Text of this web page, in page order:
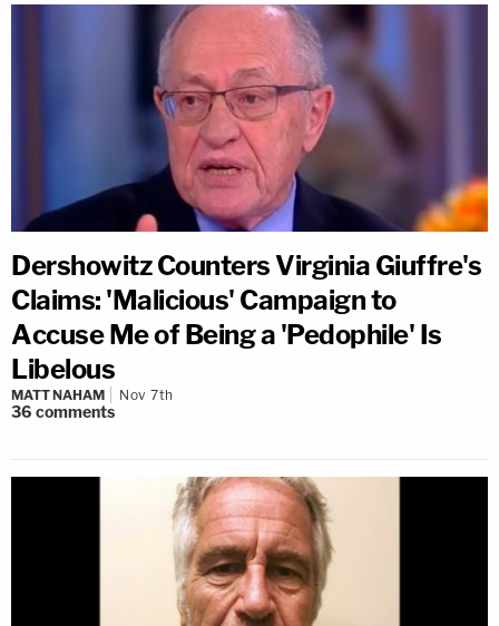
Dershowitz Counters Virginia Giuffre's
Claims: 'Malicious' Campaign to
Accuse Me of Being a 'Pedophile' Is
Libelous
MATT NAHAM Nov 7th
36 comments